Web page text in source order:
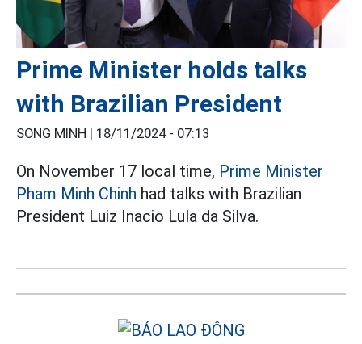
Prime Minister holds talks
with Brazilian President
SONG MINH | 18/11/2024 - 07:13
On November 17 local time, Prime Minister
Pham Minh Chinh had talks with Brazilian
President Luiz Inacio Lula da Silva.